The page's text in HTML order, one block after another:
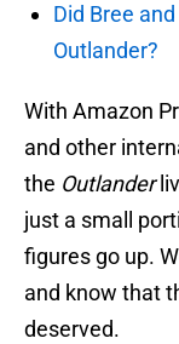
Did Bree
Outlander?
With Amazon
and other
the Outlander
just a small
figures go up.
and know that
deserved.